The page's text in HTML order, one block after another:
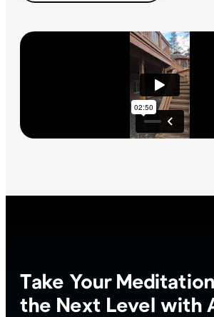
Take Your
the Next Level with